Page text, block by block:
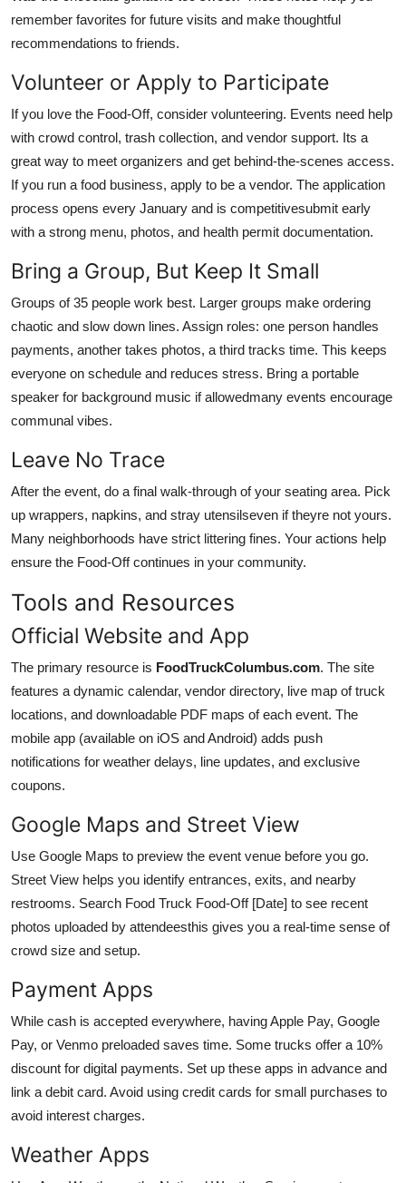
remember favorites for future visits and make thoughtful
recommendations to friends.
Volunteer or Apply to Participate
If you love the Food-Off, consider volunteering. Events need help
with crowd control, trash collection, and vendor support. Its a
great way to meet organizers and get behind-the-scenes access.
If you run a food business, apply to be a vendor. The application
process opens every January and is competitivesubmit early
with a strong menu, photos, and health permit documentation.
Bring a Group, But Keep It Small
Groups of 35 people work best. Larger groups make ordering
chaotic and slow down lines. Assign roles: one person handles
payments, another takes photos, a third tracks time. This keeps
everyone on schedule and reduces stress. Bring a portable
speaker for background music if allowedmany events encourage
communal vibes.
Leave No Trace
After the event, do a final walk-through of your seating area. Pick
up wrappers, napkins, and stray utensilseven if theyre not yours.
Many neighborhoods have strict littering fines. Your actions help
ensure the Food-Off continues in your community.
Tools and Resources
Official Website and App
The primary resource is FoodTruckColumbus.com. The site
features a dynamic calendar, vendor directory, live map of truck
locations, and downloadable PDF maps of each event. The
mobile app (available on iOS and Android) adds push
notifications for weather delays, line updates, and exclusive
coupons.
Google Maps and Street View
Use Google Maps to preview the event venue before you go.
Street View helps you identify entrances, exits, and nearby
restrooms. Search Food Truck Food-Off [Date] to see recent
photos uploaded by attendeesthis gives you a real-time sense of
crowd size and setup.
Payment Apps
While cash is accepted everywhere, having Apple Pay, Google
Pay, or Venmo preloaded saves time. Some trucks offer a 10%
discount for digital payments. Set up these apps in advance and
link a debit card. Avoid using credit cards for small purchases to
avoid interest charges.
Weather Apps